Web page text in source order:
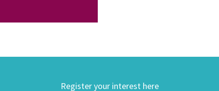
Register your interest here